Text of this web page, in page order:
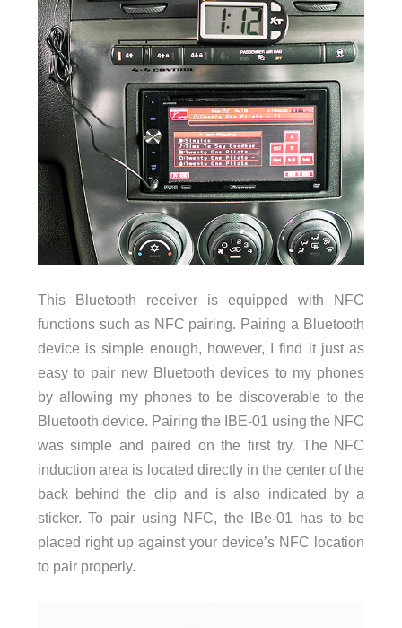
This Bluetooth receiver is equipped with NFC
functions such as NFC pairing. Pairing a Bluetooth
device is simple enough, however, I find it just as
easy to pair new Bluetooth devices to my phones
by allowing my phones to be discoverable to the
Bluetooth device. Pairing the IBE-01 using the NFC
was simple and paired on the first try. The NFC
induction area is located directly in the center of the
back behind the clip and is also indicated by a
sticker. To pair using NFC, the IBe-01 has to be
placed right up against your device’s NFC location
to pair properly.